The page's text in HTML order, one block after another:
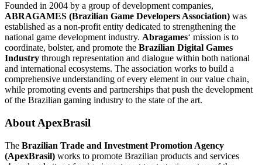
Founded in 2004 by a group of development companies,
ABRAGAMES (Brazilian Game Developers Association) was
established as a non-profit entity dedicated to strengthening the
national game development industry. Abragames‘ mission is to
coordinate, bolster, and promote the Brazilian Digital Games
Industry through representation and dialogue within both national
and international ecosystems. The association works to build a
comprehensive understanding of every element in our value chain,
while promoting events and partnerships that push the development
of the Brazilian gaming industry to the state of the art.
About ApexBrasil
The Brazilian Trade and Investment Promotion Agency
(ApexBrasil) works to promote Brazilian products and services